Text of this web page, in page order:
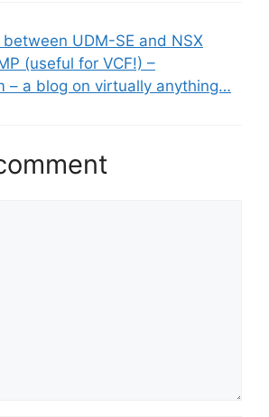
between UDM-SE and NSX
(useful for VCF!) –
– a blog on virtually anything…